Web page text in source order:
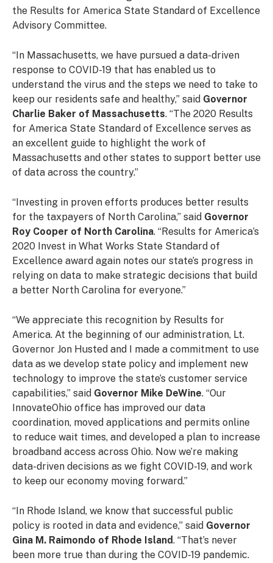
the Results for America State Standard of Excellence
Advisory Committee.
“In Massachusetts, we have pursued a data-driven
response to COVID-19 that has enabled us to
understand the virus and the steps we need to take to
keep our residents safe and healthy,” said Governor
Charlie Baker of Massachusetts. “The 2020 Results
for America State Standard of Excellence serves as
an excellent guide to highlight the work of
Massachusetts and other states to support better use
of data across the country.”
“Investing in proven efforts produces better results
for the taxpayers of North Carolina,” said Governor
Roy Cooper of North Carolina. “Results for America’s
2020 Invest in What Works State Standard of
Excellence award again notes our state’s progress in
relying on data to make strategic decisions that build
a better North Carolina for everyone.”
“We appreciate this recognition by Results for
America. At the beginning of our administration, Lt.
Governor Jon Husted and I made a commitment to use
data as we develop state policy and implement new
technology to improve the state’s customer service
capabilities,” said Governor Mike DeWine. “Our
InnovateOhio office has improved our data
coordination, moved applications and permits online
to reduce wait times, and developed a plan to increase
broadband access across Ohio. Now we’re making
data-driven decisions as we fight COVID-19, and work
to keep our economy moving forward.”
“In Rhode Island, we know that successful public
policy is rooted in data and evidence,” said Governor
Gina M. Raimondo of Rhode Island. “That’s never
been more true than during the COVID-19 pandemic.